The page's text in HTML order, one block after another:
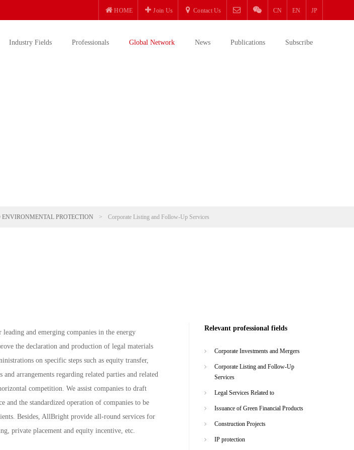
HOME Join Us Contact Us CN EN JP
Industry Fields Professionals Global Network News Publications Subscribe
PROTECTION > Corporate Listing and Follow-Up Services
and emerging companies in the energy
the declaration and production of legal materials
on specific steps such as equity transfer,
arrangements regarding related parties and related
competition. We assist companies to draft
and the standardized operation of companies to be
Besides, AllBright provide all-round services for
private placement and equity incentive, etc.
Relevant professional fields
Corporate Investments and Mergers
Corporate Listing and Follow-Up
Services
Legal Services Related to
Issuance of Green Financial Products
Construction Projects
IP protection